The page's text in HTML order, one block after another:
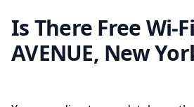
Is There Free Wi-
AVENUE, New